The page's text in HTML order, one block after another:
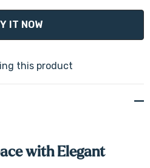
this product
with Elegant